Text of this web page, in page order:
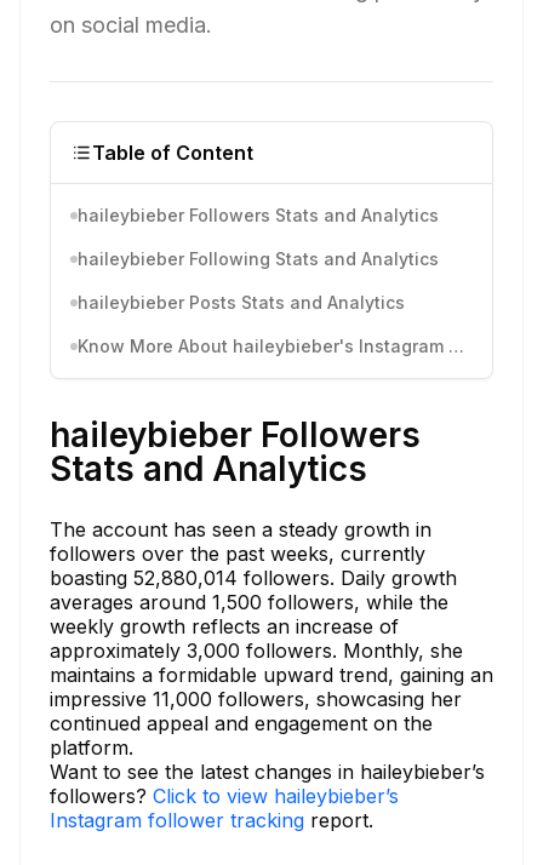
on social media.
Table of Content
haileybieber Followers Stats and Analytics
haileybieber Following Stats and Analytics
haileybieber Posts Stats and Analytics
Know More About haileybieber's Instagram Activity
haileybieber Followers
Stats and Analytics
The account has seen a steady growth in
followers over the past weeks, currently
boasting 52,880,014 followers. Daily growth
averages around 1,500 followers, while the
weekly growth reflects an increase of
approximately 3,000 followers. Monthly, she
maintains a formidable upward trend, gaining an
impressive 11,000 followers, showcasing her
continued appeal and engagement on the
platform.
Want to see the latest changes in haileybieber’s
followers? Click to view haileybieber’s
Instagram follower tracking report.